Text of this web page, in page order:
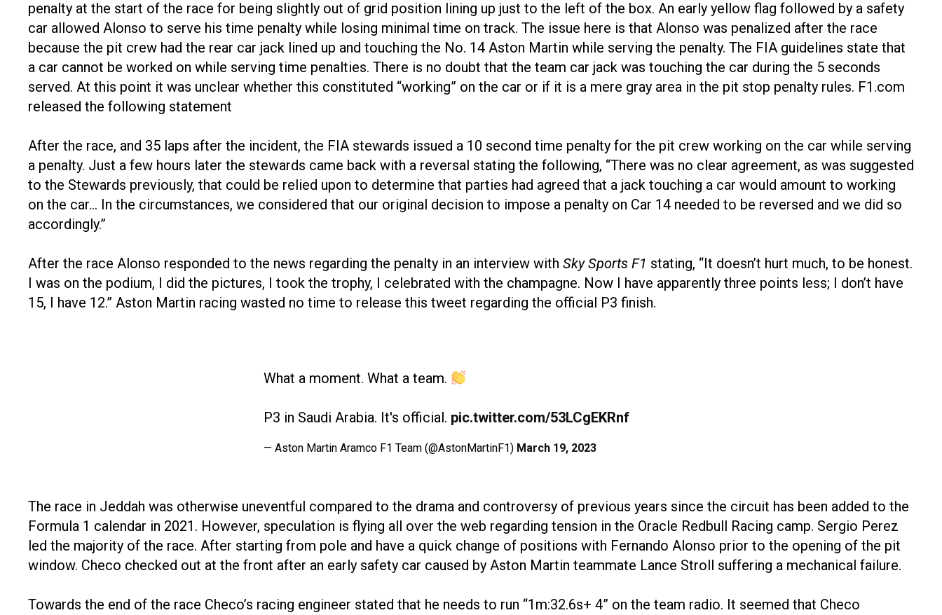
penalty at the start of the race for being slightly out of grid position lining up just to the left of the box. An early yellow flag followed by a safety
car allowed Alonso to serve his time penalty while losing minimal time on track. The issue here is that Alonso was penalized after the race
because the pit crew had the rear car jack lined up and touching the No. 14 Aston Martin while serving the penalty. The FIA guidelines state that
a car cannot be worked on while serving time penalties. There is no doubt that the team car jack was touching the car during the 5 seconds
served. At this point it was unclear whether this constituted “working” on the car or if it is a mere gray area in the pit stop penalty rules. F1.com
released the following statement
After the race, and 35 laps after the incident, the FIA stewards issued a 10 second time penalty for the pit crew working on the car while serving
a penalty. Just a few hours later the stewards came back with a reversal stating the following, “There was no clear agreement, as was suggested
to the Stewards previously, that could be relied upon to determine that parties had agreed that a jack touching a car would amount to working
on the car… In the circumstances, we considered that our original decision to impose a penalty on Car 14 needed to be reversed and we did so
accordingly.”
After the race Alonso responded to the news regarding the penalty in an interview with Sky Sports F1 stating, “It doesn’t hurt much, to be honest.
I was on the podium, I did the pictures, I took the trophy, I celebrated with the champagne. Now I have apparently three points less; I don’t have
15, I have 12.” Aston Martin racing wasted no time to release this tweet regarding the official P3 finish.
What a moment. What a team.
P3 in Saudi Arabia. It's official. pic.twitter.com/53LCgEKRnf
— Aston Martin Aramco F1 Team (@AstonMartinF1) March 19, 2023
The race in Jeddah was otherwise uneventful compared to the drama and controversy of previous years since the circuit has been added to the
Formula 1 calendar in 2021. However, speculation is flying all over the web regarding tension in the Oracle Redbull Racing camp. Sergio Perez
led the majority of the race. After starting from pole and have a quick change of positions with Fernando Alonso prior to the opening of the pit
window. Checo checked out at the front after an early safety car caused by Aston Martin teammate Lance Stroll suffering a mechanical failure.
Towards the end of the race Checo’s racing engineer stated that he needs to run “1m:32.6s+ 4” on the team radio. It seemed that Checo